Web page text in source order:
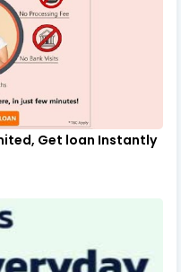
Get loan Instantly